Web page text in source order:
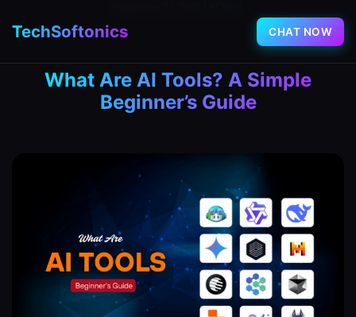
TechSoftonics CHAT NOW
What Are AI Tools? A Simple
Beginner’s Guide